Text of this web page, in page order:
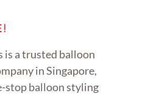
is a trusted balloon
in Singapore,
stop balloon styling